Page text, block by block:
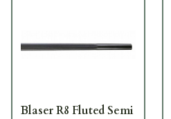
Blaser R8 Fluted Semi